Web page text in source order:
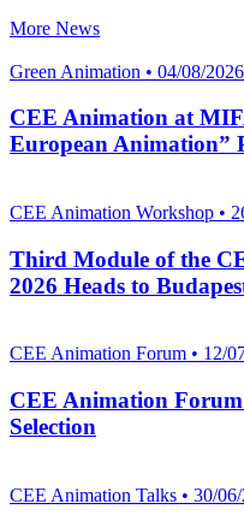
More News
Green Animation • 04/08/2026
CEE Animation at
European Animation”
CEE Animation Workshop •
Third Module of the
2026 Heads to
CEE Animation Forum • 12/
CEE Animation Forum
Selection
CEE Animation Talks • 30/